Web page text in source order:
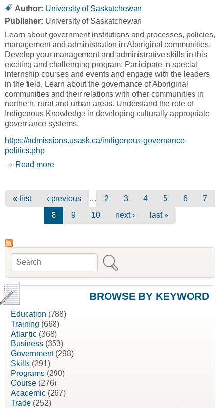
Author: University of Saskatchewan
Publisher: University of Saskatchewan
Learn about government institutions and processes, policies,
management and administration in Aboriginal communities.
Develop your management and administrative skills in this
exciting and challenging program. Participate in special
internship courses and events and engage with the leaders
in the field. Learn about the governance of Aboriginal
communities and their relations with other communities in
northern, rural and urban areas. Understand the role of
Indigenous Knowledge in developing culturally appropriate
governance systems.
https://admissions.usask.ca/indigenous-governance-
politics.php
Read more
Pages
« first ‹ previous … 2 3 4 5 6
7
8
9 10 next › last »
Search form
Search
BROWSE BY KEYWORD
Education (788)
Training (668)
Atlantic (368)
Business (353)
Government(298)
Skills (291)
Programs (290)
Course (276)
Academic (267)
Trade (252)